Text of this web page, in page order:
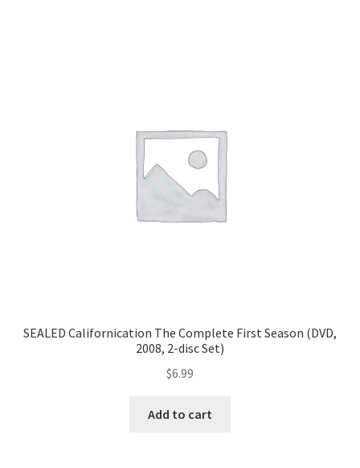
SEALED Californication The Complete First Season (DVD,
2008, 2-disc Set)
$6.99
Add to cart